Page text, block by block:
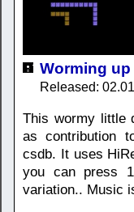
Worming up
Released:
This wormy little
as contribution
csdb. It uses
you can press
variation.. Music